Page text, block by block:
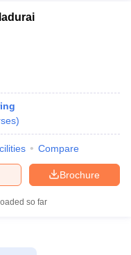
)
Compare
Brochure
so far